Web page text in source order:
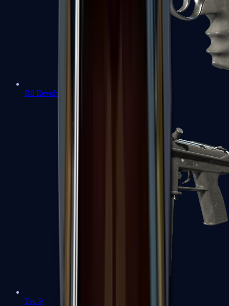
R8 Revolver
Tec-9